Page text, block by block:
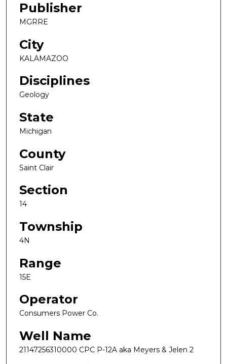
Publisher
MGRRE
City
KALAMAZOO
Disciplines
Geology
State
Michigan
County
Saint Clair
Section
14
Township
4N
Range
15E
Operator
Consumers Power Co.
Well Name
21147256310000 CPC P-12A aka Meyers & Jelen 2